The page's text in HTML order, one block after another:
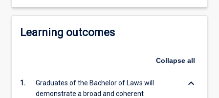
Learning outcomes
Collapse all
1.
Graduates of the Bachelor of Laws will
demonstrate a broad and coherent
keyboard_arrow_down